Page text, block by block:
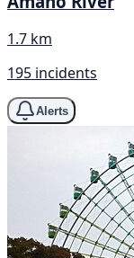
1.7 km
195 incidents
Alerts